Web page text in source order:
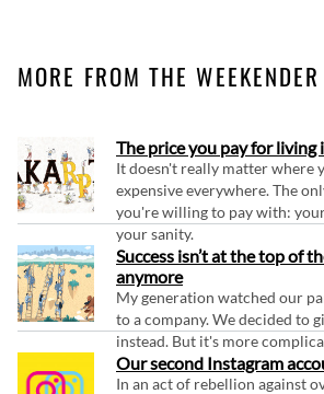
MORE FROM THE WEEKENDER
The price you pay for living
It doesn't really matter where
expensive everywhere. The
you're willing to pay with:
your sanity.
Success isn’t at the top of
anymore
My generation watched our
to a company. We decided to
instead. But it's more
Our second Instagram
In an act of rebellion against